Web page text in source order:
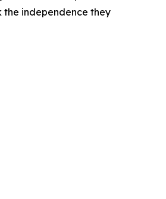
the independence they